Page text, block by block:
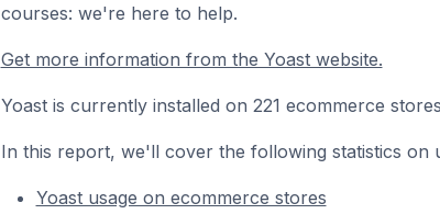
courses: we're here to help.
Get more information from the Yoast website.
Yoast is currently installed on 221 ecommerce
In this report, we'll cover the following statistics on
Yoast usage on ecommerce stores